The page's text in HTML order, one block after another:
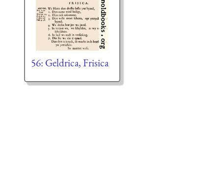
56: Geldrica, Frisica